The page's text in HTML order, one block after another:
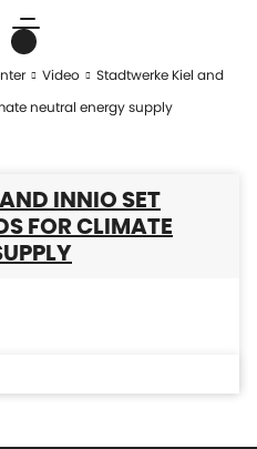
Video
Stadtwerke Kiel and
neutral energy supply
INNIO SET
FOR CLIMATE